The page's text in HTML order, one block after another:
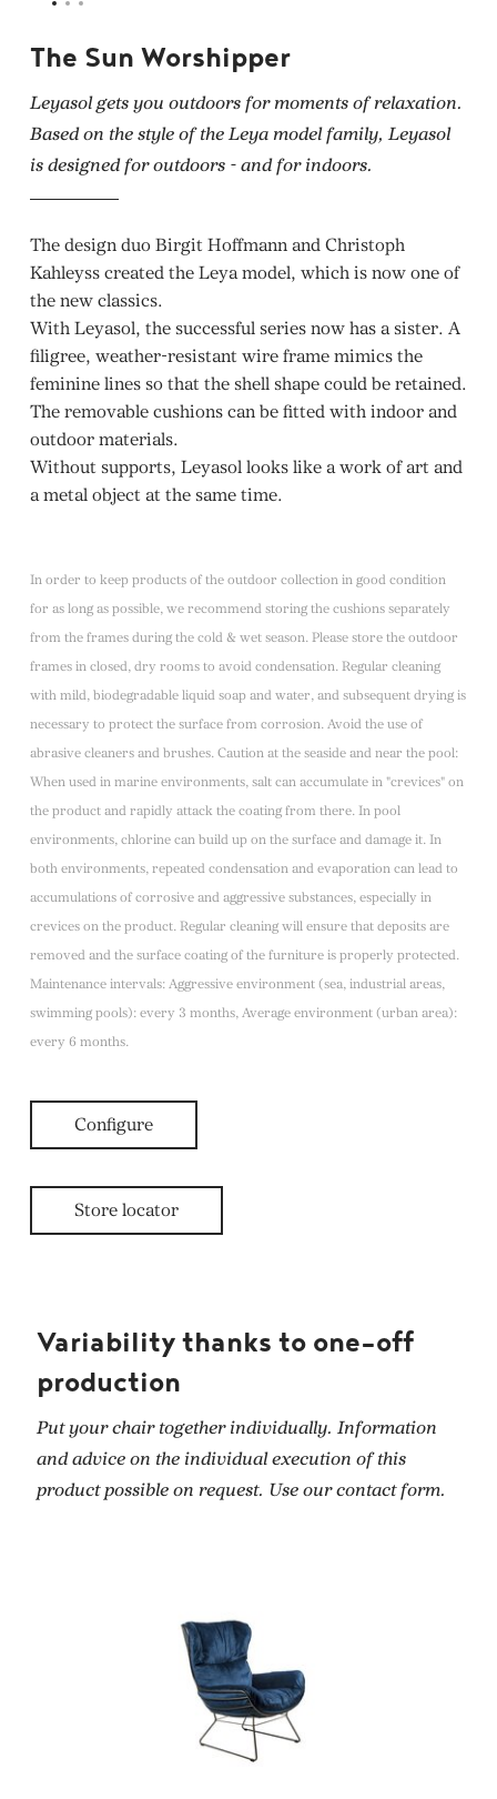
The Sun Worshipper
Leyasol gets you outdoors for moments of relaxation.
Based on the style of the Leya model family, Leyasol
is designed for outdoors - and for indoors.
The design duo Birgit Hoffmann and Christoph
Kahleyss created the Leya model, which is now one of
the new classics.
With Leyasol, the successful series now has a sister. A
filigree, weather-resistant wire frame mimics the
feminine lines so that the shell shape could be retained.
The removable cushions can be fitted with indoor and
outdoor materials.
Without supports, Leyasol looks like a work of art and
a metal object at the same time.
In order to keep products of the outdoor collection in good condition
for as long as possible, we recommend storing the cushions separately
from the frames during the cold & wet season. Please store the outdoor
frames in closed, dry rooms to avoid condensation. Regular cleaning
with mild, biodegradable liquid soap and water, and subsequent drying is
necessary to protect the surface from corrosion. Avoid the use of
abrasive cleaners and brushes. Caution at the seaside and near the pool:
When used in marine environments, salt can accumulate in "crevices" on
the product and rapidly attack the coating from there. In pool
environments, chlorine can build up on the surface and damage it. In
both environments, repeated condensation and evaporation can lead to
accumulations of corrosive and aggressive substances, especially in
crevices on the product. Regular cleaning will ensure that deposits are
removed and the surface coating of the furniture is properly protected.
Maintenance intervals: Aggressive environment (sea, industrial areas,
swimming pools): every 3 months, Average environment (urban area):
every 6 months.
Configure
Store locator
Variability thanks to one-off
production
Put your chair together individually. Information
and advice on the individual execution of this
product possible on request. Use our contact form.